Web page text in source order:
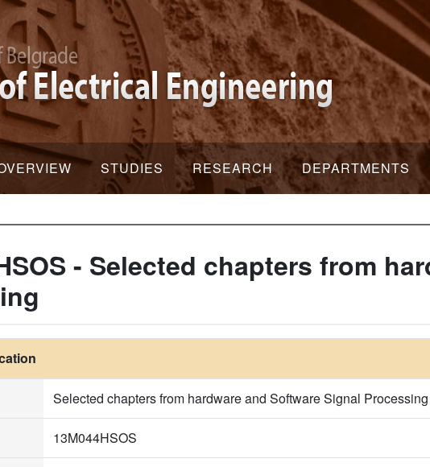
STUDIES RESEARCH DEPARTMENTS
- Selected chapters from
Selected chapters from hardware and Software Signal Processing
13M044HSOS